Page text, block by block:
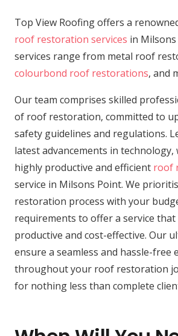
Top View Roofing offers a
roof restoration services in
services range from metal roof
colourbond roof restorations, and
Our team comprises skilled
of roof restoration, committed to
safety guidelines and regulations.
latest advancements in technology,
highly productive and efficient roof
service in Milsons Point. We
restoration process with your
requirements to offer a service
productive and cost-effective. Our
ensure a seamless and hassle-free
throughout your roof restoration
for nothing less than complete